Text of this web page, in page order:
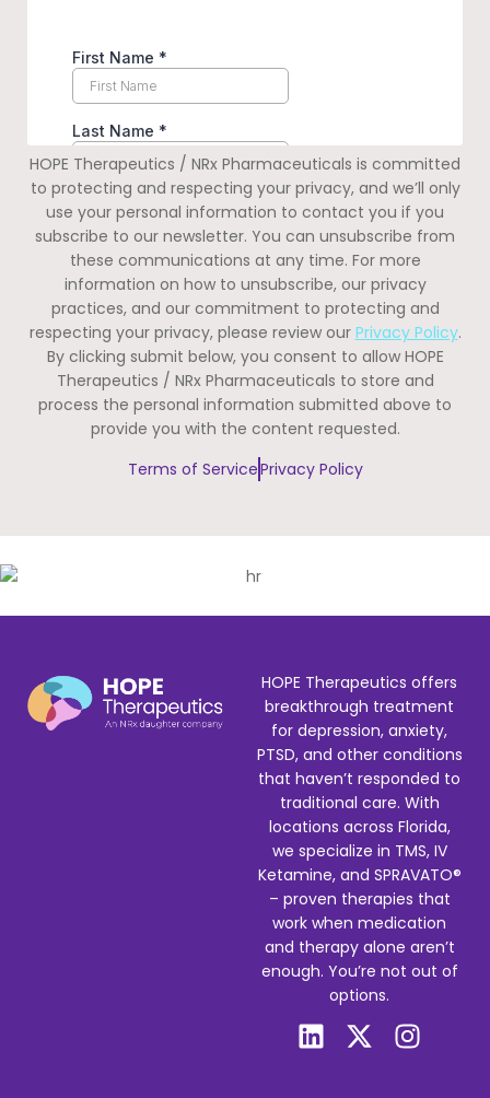
HOPE Therapeutics / NRx Pharmaceuticals is committed
to protecting and respecting your privacy, and we’ll only
use your personal information to contact you if you
subscribe to our newsletter. You can unsubscribe from
these communications at any time. For more
information on how to unsubscribe, our privacy
practices, and our commitment to protecting and
respecting your privacy, please review our Privacy Policy.
By clicking submit below, you consent to allow HOPE
Therapeutics / NRx Pharmaceuticals to store and
process the personal information submitted above to
provide you with the content requested.
Terms of ServicePrivacy Policy
HOPE Therapeutics offers
breakthrough treatment
for depression, anxiety,
PTSD, and other conditions
that haven’t responded to
traditional care. With
locations across Florida,
we specialize in TMS, IV
Ketamine, and SPRAVATO®
– proven therapies that
work when medication
and therapy alone aren’t
enough. You’re not out of
options.